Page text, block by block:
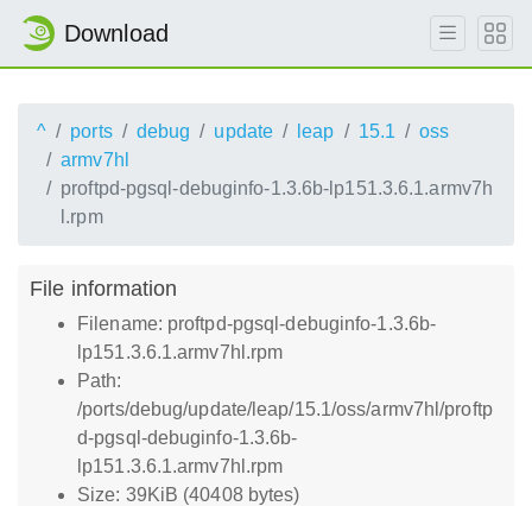
Download
^ ports debug update leap 15.1
oss
armv7hl
proftpd-pgsql-debuginfo-1.3.6b-lp151.3.6.1.armv7h
l.rpm
File information
Filename: proftpd-pgsql-debuginfo-1.3.6b-
lp151.3.6.1.armv7hl.rpm
Path:
/ports/debug/update/leap/15.1/oss/armv7hl/proftp
d-pgsql-debuginfo-1.3.6b-
lp151.3.6.1.armv7hl.rpm
Size: 39KiB (40408 bytes)